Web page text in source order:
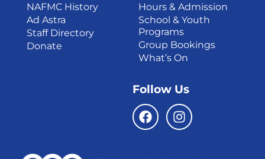
NAFMC History
Ad Astra
Staff Directory
Donate
Hours & Admission
School & Youth
Programs
Group Bookings
What’s On
Follow Us